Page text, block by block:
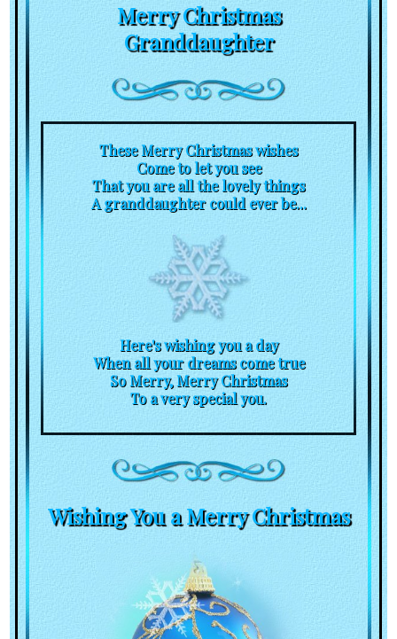
Merry Christmas
Granddaughter
These Merry Christmas wishes
Come to let you see
That you are all the lovely things
A granddaughter could ever be...
Here's wishing you a day
When all your dreams come true
So Merry, Merry Christmas
To a very special you.
Wishing You a Merry Christmas